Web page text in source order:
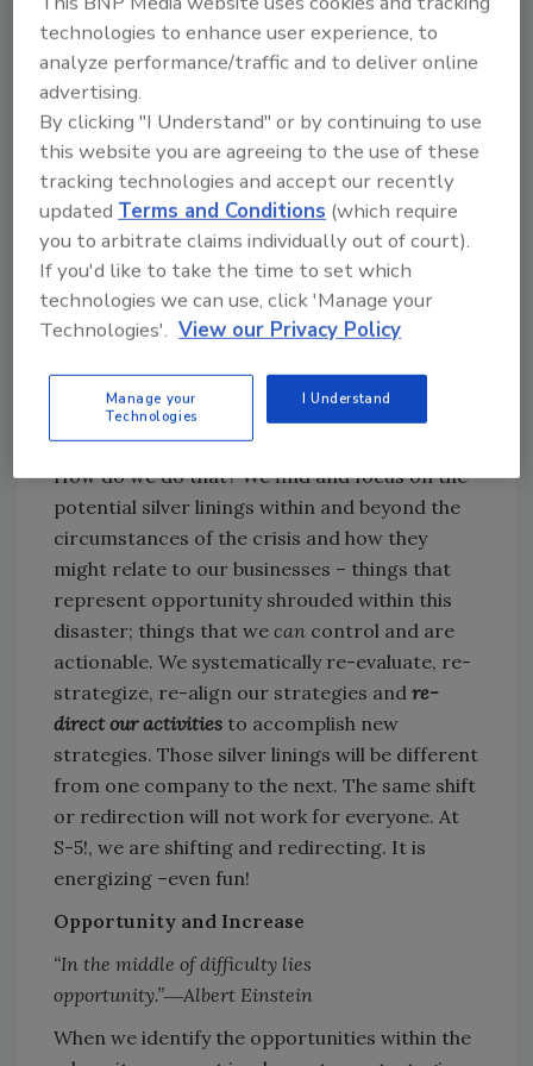
more change – change in how we work, how
we think and how we feel. For many, even
change in our value system. It will and should
spark a reaction from each of us. We cannot
alter the external force. We can change how
we react to it.
Shifting and Redirection
“Tough times never last: tough people do!”
phrase coined by Clergyman, Robert Schuller
circumstances in a positive way. So, accepting
what we cannot change,
thinkingto deal with things we
How do we do that? We find and focus on the
potential silver linings within and beyond the
circumstances of the crisis and how they
might relate to our businesses – things that
represent opportunity shrouded within this
disaster; things that we can control and are
actionable. We systematically re-evaluate, re-
strategize, re-align our strategies and re-
direct our activities to accomplish new
strategies. Those silver linings will be different
from one company to the next. The same shift
or redirection will not work for everyone. At
S-5!, we are shifting and redirecting. It is
energizing –even fun!
Opportunity and Increase
“In the middle of difficulty lies
opportunity.”―Albert Einstein
When we identify the opportunities within the
technologies to enhance user experience, to
analyze performance/traffic and to deliver online
advertising.
By clicking "I Understand" or by continuing to use
this website you are agreeing to the use of these
tracking technologies and accept our recently
updatedTerms and Conditions (which require
you to arbitrate claims individually out of court).
If you'd like to take the time to set which
technologies we can use, click 'Manage your
Technologies'. View our Privacy Policy
Manage your
Technologies
I Understand